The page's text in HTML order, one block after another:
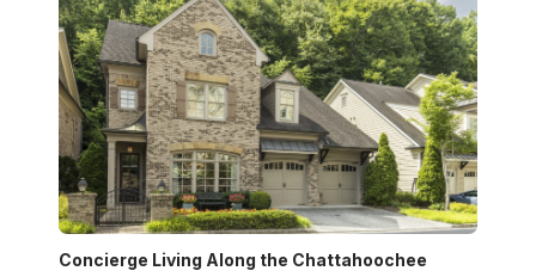
Concierge Living Along the Chattahoochee